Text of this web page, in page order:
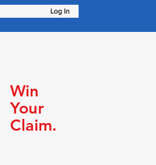
Log In
Win
Your
Claim.